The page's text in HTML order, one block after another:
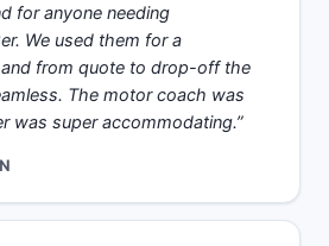
for anyone needing
We used them for a
from quote to drop-off the
The motor coach was
was super accommodating.”